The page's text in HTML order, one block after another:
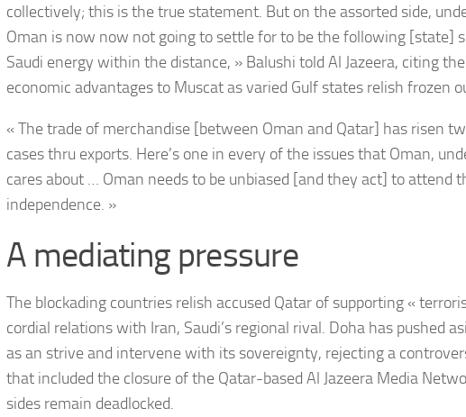
collectively; this is the true statement. But on the assorted side,
Oman is now now not going to settle for to be the following [state]
Saudi energy within the distance, » Balushi told Al Jazeera, citing
economic advantages to Muscat as varied Gulf states relish frozen
« The trade of merchandise [between Oman and Qatar] has risen
cases thru exports. Here’s one in every of the issues that Oman,
cares about … Oman needs to be unbiased [and they act] to attend
independence. »
A mediating pressure
The blockading countries relish accused Qatar of supporting «
cordial relations with Iran, Saudi’s regional rival. Doha has pushed
as an strive and intervene with its sovereignty, rejecting a
that included the closure of the Qatar-based Al Jazeera Media
sides remain deadlocked.